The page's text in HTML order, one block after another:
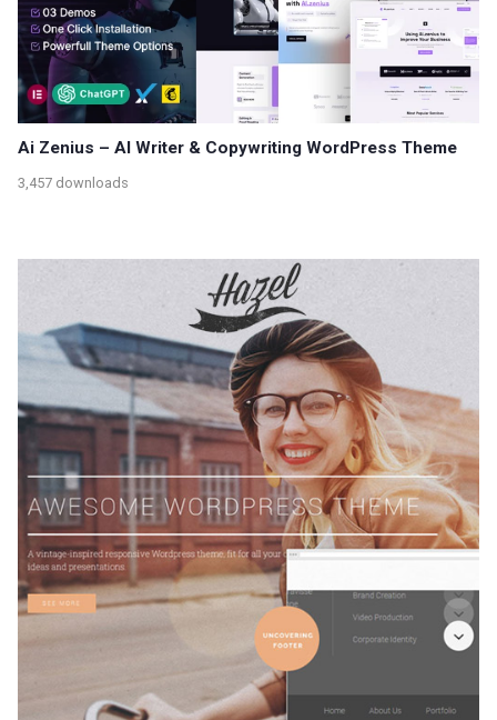
Ai Zenius – AI Writer & Copywriting WordPress Theme
3,457 downloads